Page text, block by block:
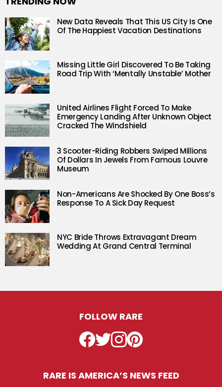
New Data Reveals That This US City Is One
Of The Happiest Vacation Destinations
Missing Little Girl Discovered To Be Taking
Road Trip With ‘Mentally Unstable’ Mother
United Airlines Flight Forced To Make
Emergency Landing After Unknown Object
Cracked The Windshield
3 Scooter-Riding Robbers Swiped Millions
Of Dollars In Jewels From Famous Louvre
Museum
Non-Americans Are Shocked By One Boss’s
Response To A Sick Day Request
NYC Bride Throws Extravagant Dream
Wedding At Grand Central Terminal
FOLLOW RARE
Facebook
TwitterInstagramPinterest
RARE IS AMERICA’S NEWS FEED